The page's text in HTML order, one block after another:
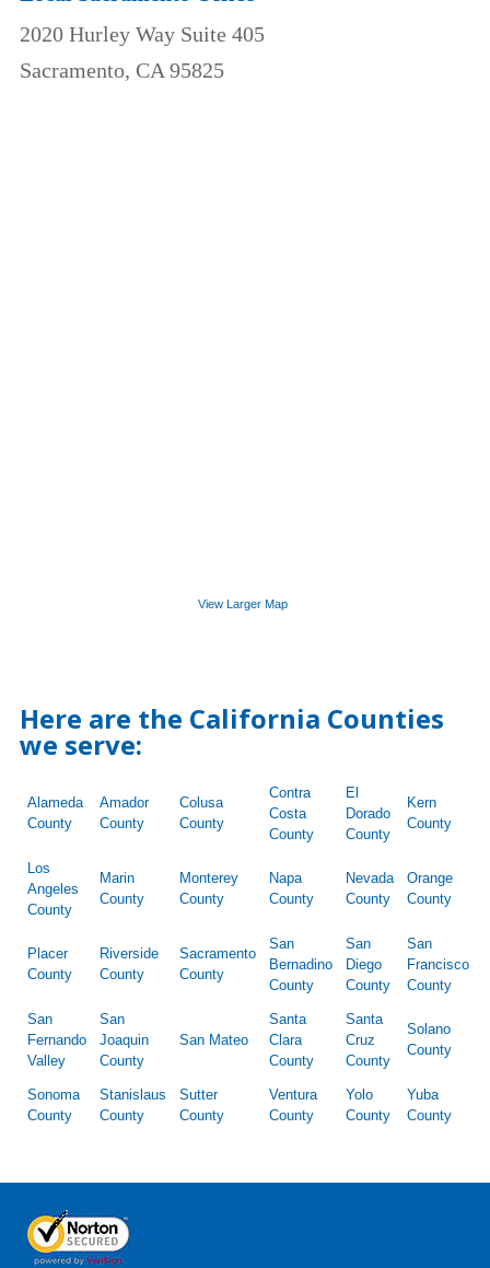
2020 Hurley Way Suite 405
Sacramento, CA 95825
View Larger Map
Here are the California Counties
we serve:
Alameda
County
Amador
County
Colusa
County
Contra
Costa
County
El
Dorado
County
Kern
County
Los
Angeles
County
Marin
County
Monterey
County
Napa
County
Nevada
County
Orange
County
Placer
County
Riverside
County
Sacramento
County
San
Bernadino
County
San
Diego
County
San
Francisco
County
San
Fernando
Valley
San
Joaquin
County
San Mateo
Santa
Clara
County
Santa
Cruz
County
Solano
County
Sonoma
County
Stanislaus
County
Sutter
County
Ventura
County
Yolo
County
Yuba
County